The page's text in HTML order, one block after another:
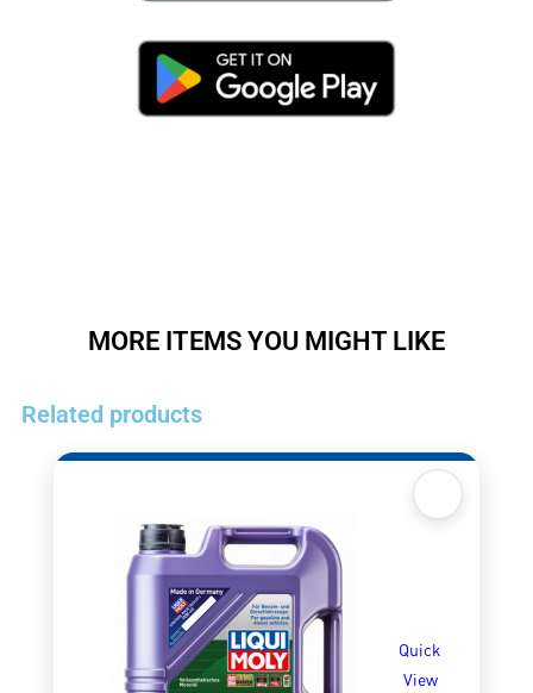
MORE ITEMS YOU MIGHT LIKE
Related products
Quick
View